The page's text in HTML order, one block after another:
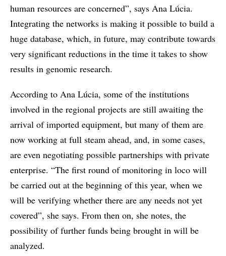
human resources are concerned”, says Ana Lúcia.
Integrating the networks is making it possible to build a
huge database, which, in future, may contribute towards
very significant reductions in the time it takes to show
results in genomic research.
According to Ana Lúcia, some of the institutions
involved in the regional projects are still awaiting the
arrival of imported equipment, but many of them are
now working at full steam ahead, and, in some cases,
are even negotiating possible partnerships with private
enterprise. “The first round of monitoring in loco will
be carried out at the beginning of this year, when we
will be verifying whether there are any needs not yet
covered”, she says. From then on, she notes, the
possibility of further funds being brought in will be
analyzed.